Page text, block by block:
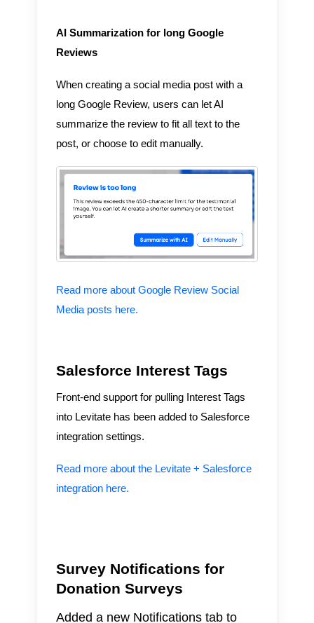
AI Summarization for long Google
Reviews
When creating a social media post with a
long Google Review, users can let AI
summarize the review to fit all text to the
post, or choose to edit manually.
Read more about Google Review Social
Media posts here.
Salesforce Interest Tags
Front-end support for pulling Interest Tags
into Levitate has been added to Salesforce
integration settings.
Read more about the Levitate + Salesforce
integration here.
Survey Notifications for
Donation Surveys
Added a new Notifications tab to